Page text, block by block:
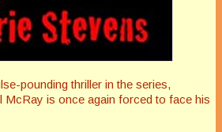
pounding thriller in the series,
McRay is once again forced to face his